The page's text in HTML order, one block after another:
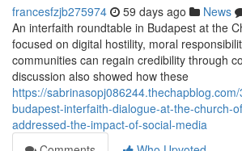
francesfzjb275974 59 days ago News
An interfaith roundtable in Budapest at the
focused on digital hostility, moral
communities can regain credibility through
discussion also showed how these
https://
budapest-interfaith-dialogue-at-the-church-
addressed-the-impact-of-social-media